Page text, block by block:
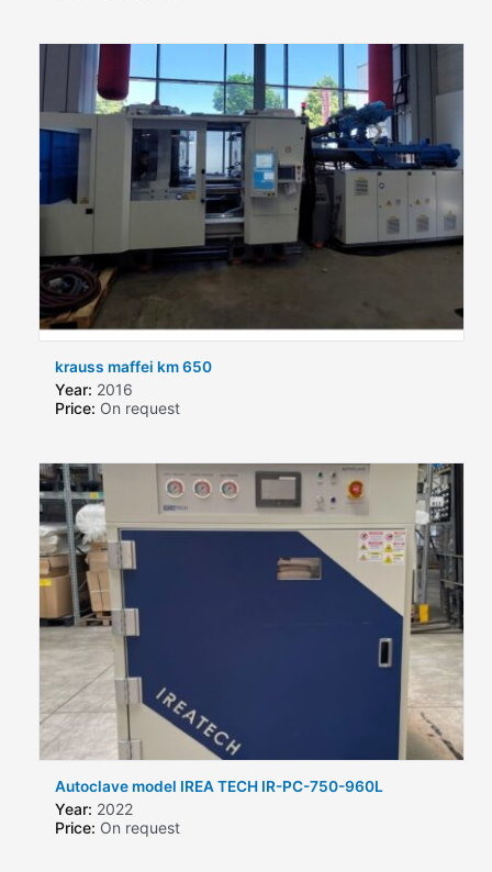
krauss maffei km 650
Year: 2016
Price: On request
Autoclave model IREA TECH IR-PC-750-960L
Year: 2022
Price: On request